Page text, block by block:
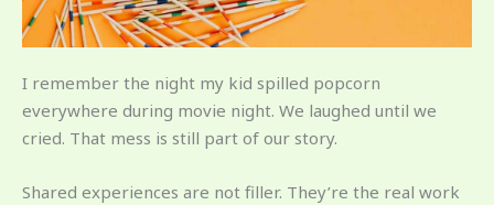
I remember the night my kid spilled popcorn
everywhere during movie night. We laughed until we
cried. That mess is still part of our story.
Shared experiences are not filler. They’re the real work